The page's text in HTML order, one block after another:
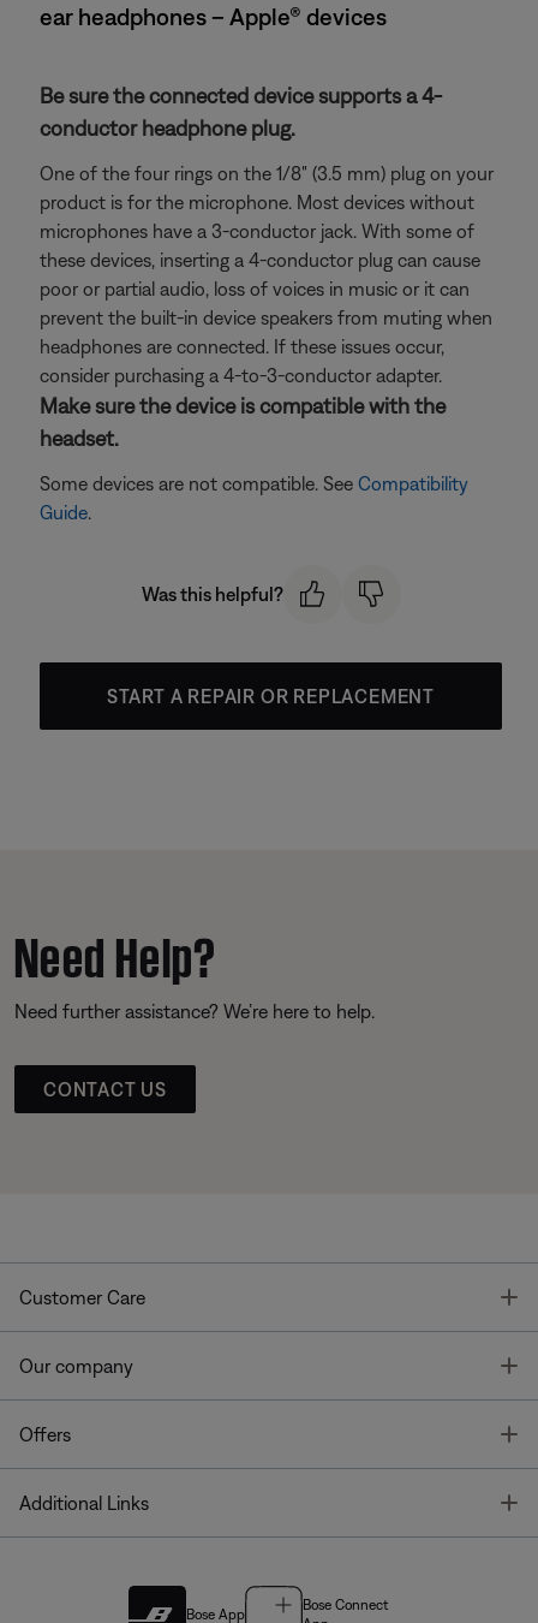
ear headphones – Apple® devices
Be sure the connected device supports a 4-
conductor headphone plug.
One of the four rings on the 1/8" (3.5 mm) plug on your
product is for the microphone. Most devices without
microphones have a 3-conductor jack. With some of
these devices, inserting a 4-conductor plug can cause
poor or partial audio, loss of voices in music or it can
prevent the built-in device speakers from muting when
headphones are connected. If these issues occur,
consider purchasing a 4-to-3-conductor adapter.
Make sure the device is compatible with the
headset.
Some devices are not compatible. See Compatibility
Guide.
Was this helpful?
START A REPAIR OR REPLACEMENT
Need Help?
Need further assistance? We’re here to help.
CONTACT US
Customer Care
Our company
Offers
Additional Links
Bose App
Bose Connect